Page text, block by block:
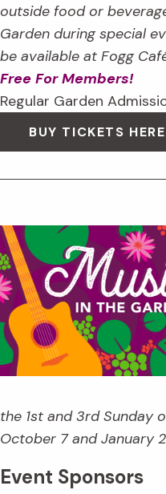
outside food or
Garden during special
be available at Fogg
Free For Members!
Regular Garden
BUY TICKETS HERE
the 1st and 3rd Sunday
October 7 and January
Event Sponsors